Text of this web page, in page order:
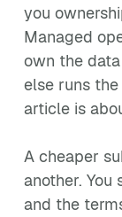
you
Managed
own the
else runs
article is
A cheaper
another.
and the